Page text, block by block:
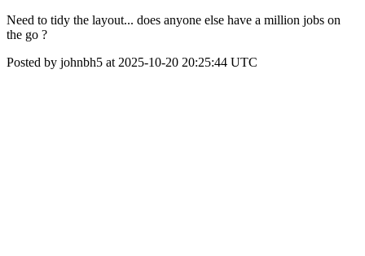
Need to tidy the layout... does anyone else have a million jobs on
the go ?
Posted by johnbh5 at 2025-10-20 20:25:44 UTC